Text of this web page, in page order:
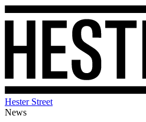
Hester Street
News